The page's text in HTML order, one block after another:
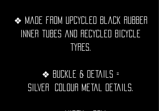
❖ Made from upcycled black rubber
inner tubes and recycled bicycle
tyres.
❖ Buckle & details =
Silver Colour metal details.